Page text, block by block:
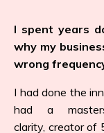
I spent years
why my
wrong
I had done the
had a
clarity, creator of